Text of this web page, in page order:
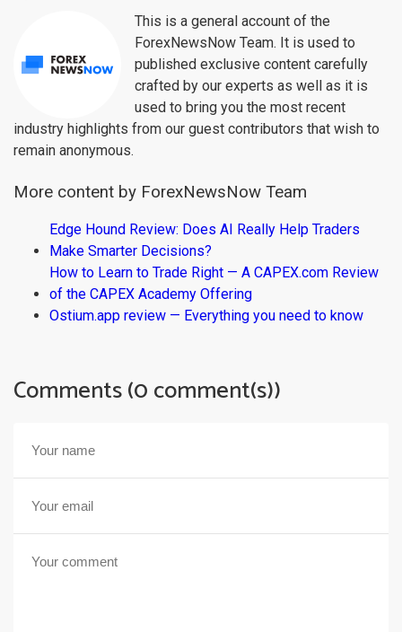
This is a general account of the
ForexNewsNow Team. It is used to
published exclusive content carefully
crafted by our experts as well as it is
used to bring you the most recent
industry highlights from our guest contributors that wish to
remain anonymous.
More content by ForexNewsNow Team
Edge Hound Review: Does AI Really Help Traders
Make Smarter Decisions?
How to Learn to Trade Right — A CAPEX.com Review
of the CAPEX Academy Offering
Ostium.app review — Everything you need to know
Comments (0 comment(s))